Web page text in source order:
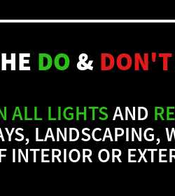
DO& DON'T
ALL LIGHTSAND
LANDSCAPING,
INTERIOR OR